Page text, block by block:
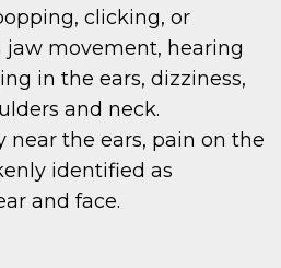
clicking, or
movement, hearing
in the ears, dizziness,
and neck.
near the ears, pain on the
identified as
and face.